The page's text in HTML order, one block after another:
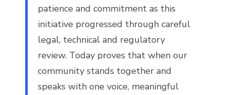
patience and commitment as this
initiative progressed through careful
legal, technical and regulatory
review. Today proves that when our
community stands together and
speaks with one voice, meaningful